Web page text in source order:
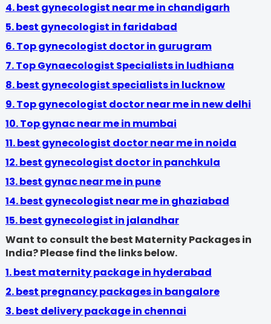
4.best gynecologist near me in chandigarh
5. best gynecologist in faridabad
6.Top gynecologist doctor in gurugram
7. Top Gynaecologist Specialists in ludhiana
8.best gynecologist specialists in lucknow
9.Top gynecologist doctor near me in new delhi
10. Top gynac near me in mumbai
11. best gynecologist doctor near me in noida
12. best gynecologist doctor in panchkula
13. best gynac near me in pune
14.best gynecologist near me in ghaziabad
15. best gynecologist in jalandhar
Want to consult the best Maternity Packages in
India? Please find the links below.
1. best maternity package in hyderabad
2. best pregnancy packages in bangalore
3. best delivery package in chennai